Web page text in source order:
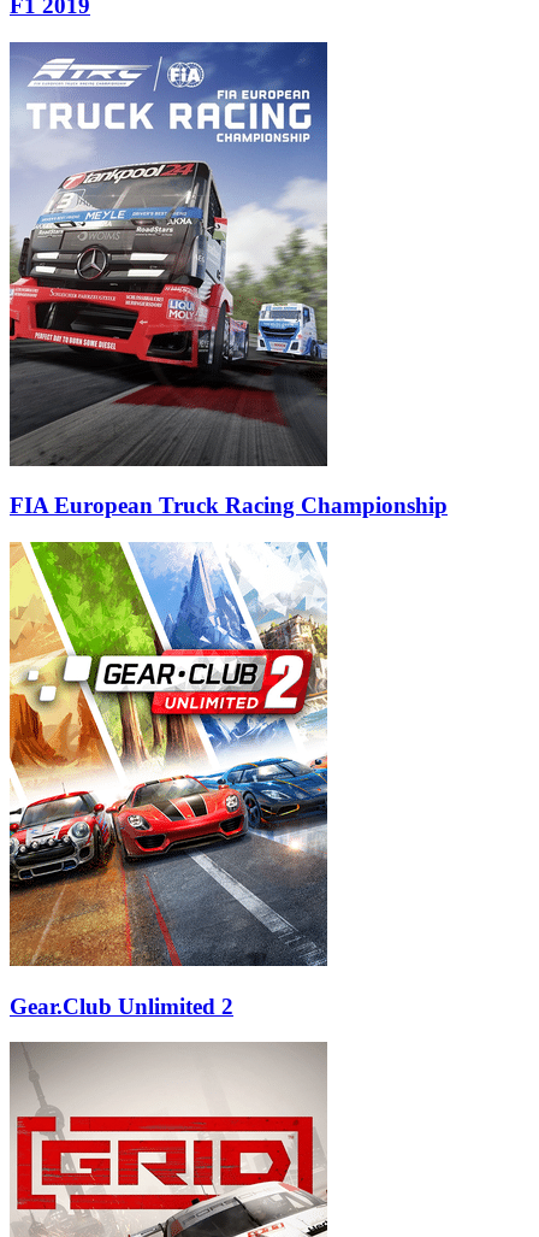
F1 2019
FIA European Truck Racing Championship
Gear.Club Unlimited 2